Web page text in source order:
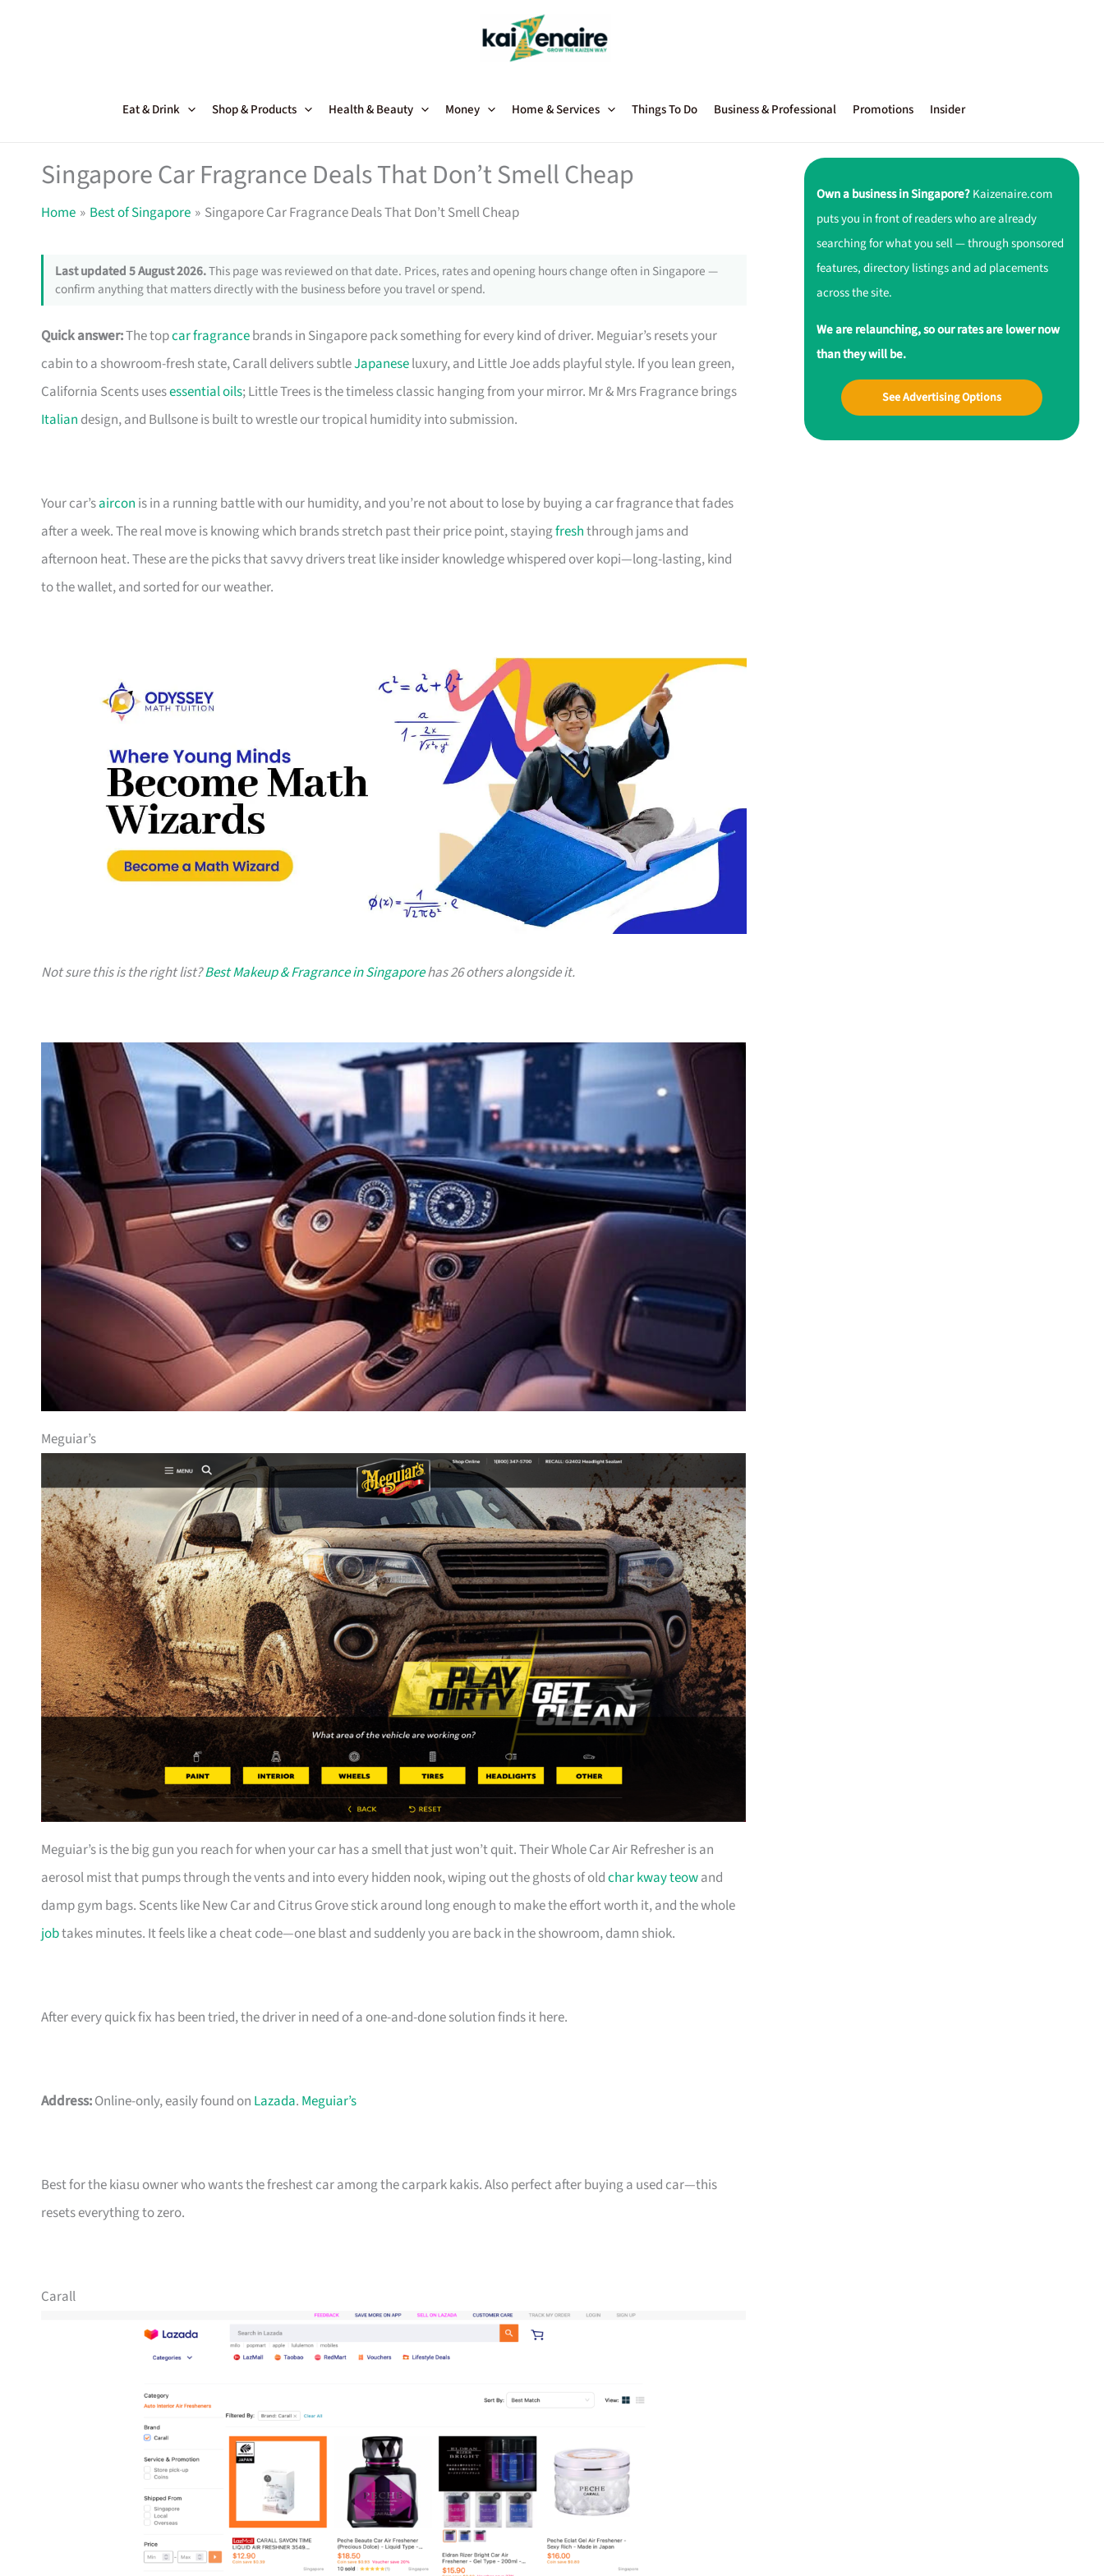
Eat & Drink Shop & Products Health & Beauty Money Home & Services Things To Do Business & Professional Promotions Insider
Singapore Car Fragrance Deals That Don’t Smell Cheap
Home Best of Singapore Singapore Car Fragrance Deals That Don’t Smell Cheap
Last updated 5 August 2026.This page was reviewed on that date. Prices, rates and opening hours change often in Singapore —
confirm anything that matters directly with the business before you travel or spend.
Quick answer:The topcar fragrancebrands in Singapore pack something for every kind of driver. Meguiar’s resets your
cabin to a showroom-fresh state, Carall delivers subtleJapaneseluxury, and Little Joe adds playful style. If you lean green,
California Scents usesessential oils; Little Trees is the timeless classic hanging from your mirror. Mr & Mrs Fragrance brings
Italian design, and Bullsone is built to wrestle our tropical humidity into submission.
Your car’saircon is in a running battle with our humidity, and you’re not about to lose by buying a car fragrance that fades
after a week. The real move is knowing which brands stretch past their price point, stayingfreshthrough jams and
afternoon heat. These are the picks that savvy drivers treat like insider knowledge whispered over kopi—long-lasting, kind
to the wallet, and sorted for our weather.
Not sure this is the right list?Best Makeup & Fragrance in Singaporehas 26 others alongside it.
Meguiar’s
Meguiar’s is the big gun you reach for when your car has a smell that just won’t quit. Their Whole Car Air Refresher is an
aerosol mist that pumps through the vents and into every hidden nook, wiping out the ghosts of oldchar kway teowand
damp gym bags. Scents like New Car and Citrus Grove stick around long enough to make the effort worth it, and the whole
jobtakes minutes. It feels like a cheat code—one blast and suddenly you are back in the showroom, damn shiok.
After every quick fix has been tried, the driver in need of a one-and-done solution finds it here.
Address:Online-only, easily found on Lazada. Meguiar’s
Best for the kiasu owner who wants the freshest car among the carpark kakis. Also perfect after buying a used car—this
resets everything to zero.
Carall
Own a business in Singapore?Kaizenaire.com
puts you in front of readers who are already
searching for what you sell — through sponsored
features, directory listings and ad placements
across the site.
We are relaunching, so our rates are lower now
than they will be.
See Advertising Options